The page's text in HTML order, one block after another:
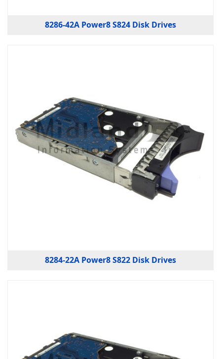
8286-42A Power8 S824 Disk Drives
8284-22A Power8 S822 Disk Drives